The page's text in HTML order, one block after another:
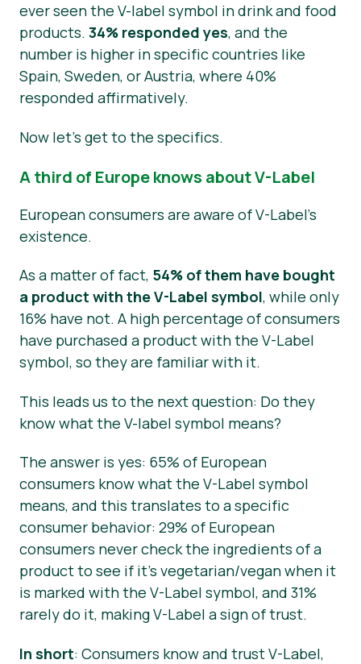
ever seen the V-label symbol in drink and food
products. 34% responded yes, and the
number is higher in specific countries like
Spain, Sweden, or Austria, where 40%
responded affirmatively.
Now let’s get to the specifics.
A third of Europe knows about V-Label
European consumers are aware of V-Label’s
existence.
As a matter of fact, 54% of them have bought
a product with the V-Label symbol, while only
16% have not. A high percentage of consumers
have purchased a product with the V-Label
symbol, so they are familiar with it.
This leads us to the next question: Do they
know what the V-label symbol means?
The answer is yes: 65% of European
consumers know what the V-Label symbol
means, and this translates to a specific
consumer behavior: 29% of European
consumers never check the ingredients of a
product to see if it’s vegetarian/vegan when it
is marked with the V-Label symbol, and 31%
rarely do it, making V-Label a sign of trust.
In short: Consumers know and trust V-Label,